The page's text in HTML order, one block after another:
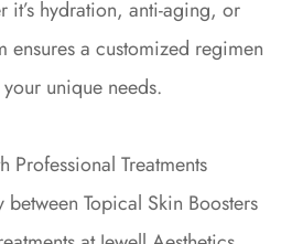
it’s hydration, anti-aging, or
ensures a customized regimen
your unique needs.
Professional Treatments
Topical Skin Boosters